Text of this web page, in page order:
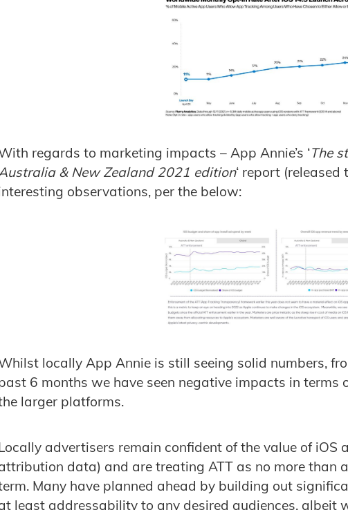
regards to marketing impacts – App Annie’s ‘The
& New Zealand 2021 edition‘ report
observations, per the below:
locally App Annie is still seeing solid numbers,
6 months we have seen negative impacts in terms
larger platforms.
advertisers remain confident of the value of iOS
data) and are treating ATT as no more than
Many have planned ahead by building out
least addressability to any desired audiences, albeit